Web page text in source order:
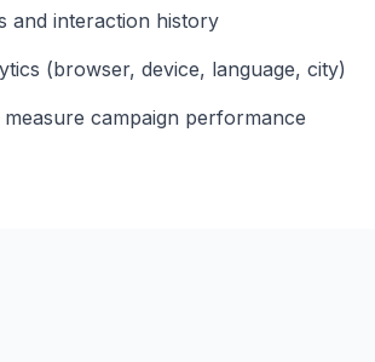
and interaction history
(browser, device, language, city)
campaign performance